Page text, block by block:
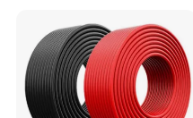
240mm2 Power Cable